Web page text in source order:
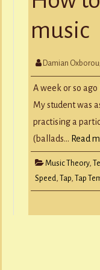
SCHOOL HOLIDAYS
music
Damian
A week or so
My student was
practising a
(ballads… Read
Music Theory,
Speed, Tap, Tap